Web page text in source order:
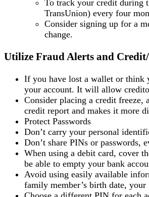
To track your credit during
TransUnion) every four
Consider signing up for a
change.
Utilize Fraud Alerts and Credit/
If you have lost a wallet or think
your account. It will allow
Consider placing a credit freeze,
credit report and makes it more
Protect Passwords
Don’t carry your personal
Don’t share PINs or passwords,
When using a debit card, cover
be able to empty your bank
Avoid using easily available
family member’s birth date,